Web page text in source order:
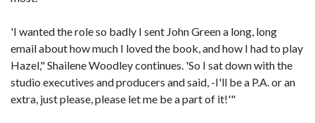
'I wanted the role so badly I sent John Green a long, long
email about how much I loved the book, and how I had to play
Hazel," Shailene Woodley continues. 'So I sat down with the
studio executives and producers and said, -I'll be a P.A. or an
extra, just please, please let me be a part of it!'"